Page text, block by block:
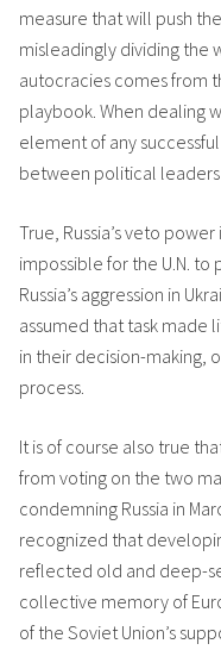
measure that will push
misleadingly dividing the
autocracies comes from
playbook. When dealing
element of any
between political
True, Russia’s veto
impossible for the U.N.
Russia’s aggression in
assumed that task made
in their decision-making,
process.
It is of course also true
from voting on the two
condemning Russia in
recognized that
reflected old and deep-
collective memory of
of the Soviet Union’s